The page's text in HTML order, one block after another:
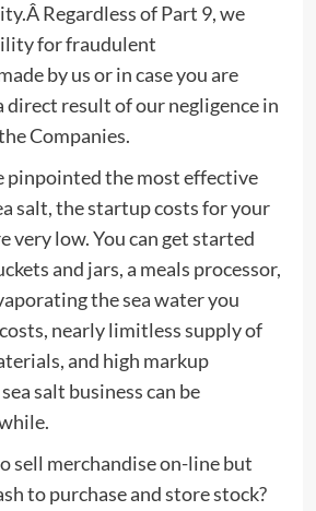
Regardless of Part 9, we
for fraudulent
by us or in case you are
direct result of our negligence in
Companies.
pinpointed the most effective
salt, the startup costs for your
very low. You can get started
and jars, a meals processor,
the sea water you
nearly limitless supply of
and high markup
salt business can be
sell merchandise on-line but
to purchase and store stock?